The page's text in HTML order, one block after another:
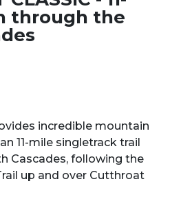
through the
incredible mountain
11-mile singletrack trail
Cascades, following the
up and over Cutthroat